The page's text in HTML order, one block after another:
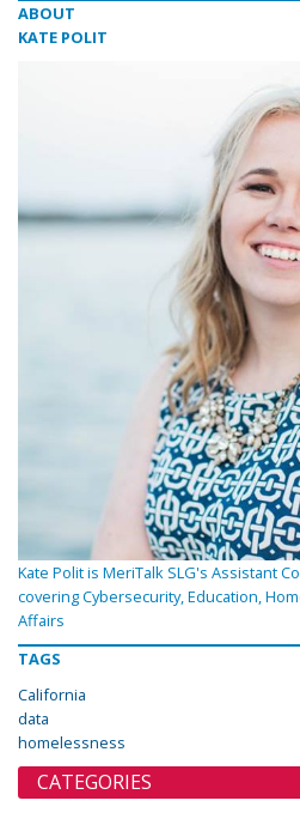
ABOUT
KATE POLIT
Kate Polit is MeriTalk SLG's Assistant
covering Cybersecurity, Education,
Affairs
TAGS
California
data
homelessness
CATEGORIES